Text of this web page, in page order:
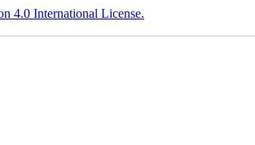
4.0 International License.